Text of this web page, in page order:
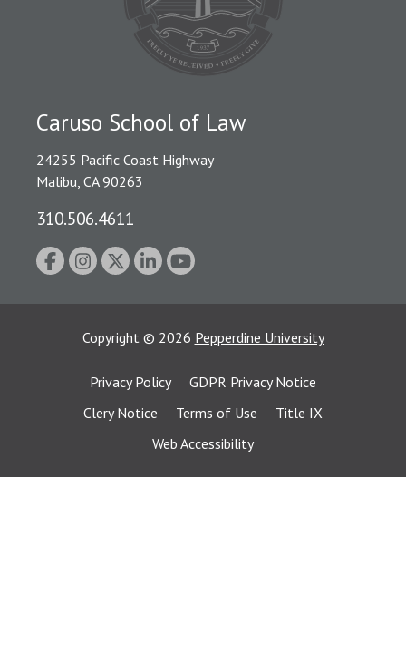
Caruso School of Law
24255 Pacific Coast Highway
Malibu, CA 90263
310.506.4611
Copyright © 2026 Pepperdine University
Privacy Policy
GDPR Privacy Notice
Clery Notice
Terms of Use
Title IX
Web Accessibility